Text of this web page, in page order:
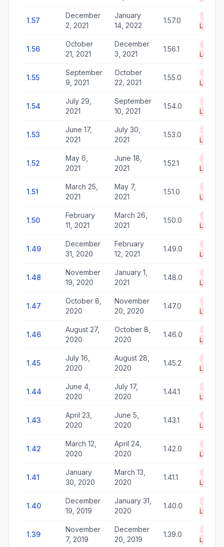
1.57
December
2, 2021
January
14, 2022
1.57.0
Life
1.56
October
21, 2021
December
3, 2021
1.56.1
Life
1.55
September
9, 2021
October
22, 2021
1.55.0
Life
1.54
July 29,
2021
September
10, 2021
1.54.0
Life
1.53
June 17,
2021
July 30,
2021
1.53.0
Life
1.52
May 6,
2021
June 18,
2021
1.52.1
Life
1.51
March 25,
2021
May 7,
2021
1.51.0
Life
1.50
February
11, 2021
March 26,
2021
1.50.0
Life
1.49
December
31, 2020
February
12, 2021
1.49.0
Life
1.48
November
19, 2020
January 1,
2021
1.48.0
Life
1.47
October 8,
2020
November
20, 2020
1.47.0
Life
1.46
August 27,
2020
October 8,
2020
1.46.0
Life
1.45
July 16,
2020
August 28,
2020
1.45.2
Life
1.44
June 4,
2020
July 17,
2020
1.44.1
Life
1.43
April 23,
2020
June 5,
2020
1.43.1
Life
1.42
March 12,
2020
April 24,
2020
1.42.0
Life
1.41
January
30, 2020
March 13,
2020
1.41.1
Life
1.40
December
19, 2019
January 31,
2020
1.40.0
Life
1.39
November
7, 2019
December
20, 2019
1.39.0
Life